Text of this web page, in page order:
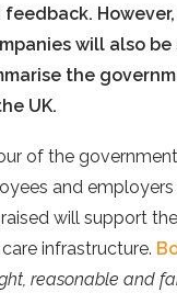
However,
will also be
the
UK.
of the
and employers
will support
infrastructure.
reasonable and